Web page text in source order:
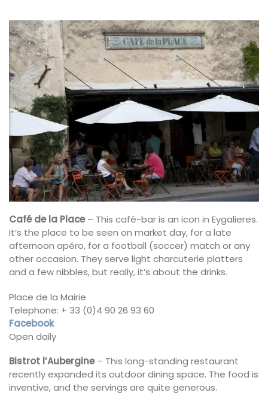
Café de la Place– This café-bar is an icon in Eygalieres.
It’s the place to be seen on market day, for a late
afternoon apéro, for a football (soccer) match or any
other occasion. They serve light charcuterie platters
and a few nibbles, but really, it’s about the drinks.
Place de la Mairie
Telephone: + 33 (0)4 90 26 93 60
Facebook
Open daily
Bistrot l’Aubergine– This long-standing restaurant
recently expanded its outdoor dining space. The food is
inventive, and the servings are quite generous.